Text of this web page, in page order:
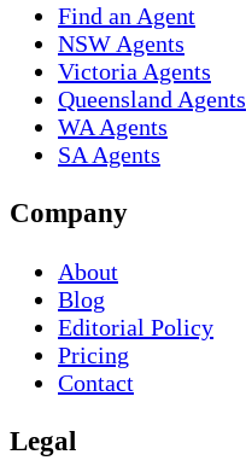
Find an Agent
NSW Agents
Victoria Agents
Queensland Agents
WA Agents
SA Agents
Company
About
Blog
Editorial Policy
Pricing
Contact
Legal